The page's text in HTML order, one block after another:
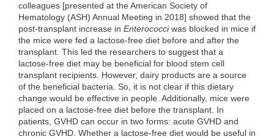
colleagues [presented at the American Society of
Hematology (ASH) Annual Meeting in 2018] showed that the
post-transplant increase in Enterococciwas blocked in mice if
the mice were fed a lactose-free diet before and after the
transplant. This led the researchers to suggest that a
lactose-free diet may be beneficial for blood stem cell
transplant recipients. However, dairy products are a source
of the beneficial bacteria. So, it is not clear if this dietary
change would be effective in people. Additionally, mice were
placed on a lactose-free diet before the transplant. In
patients, GVHD can occur in two forms: acute GVHD and
chronic GVHD. Whether a lactose-free diet would be useful in